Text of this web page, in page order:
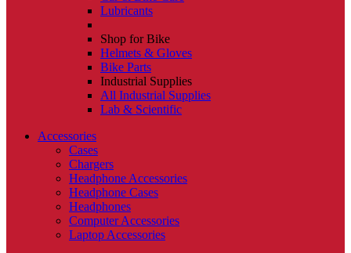
Lubricants
Shop for Bike
Helmets & Gloves
Bike Parts
Industrial Supplies
All Industrial Supplies
Lab & Scientific
Accessories
Cases
Chargers
Headphone Accessories
Headphone Cases
Headphones
Computer Accessories
Laptop Accessories